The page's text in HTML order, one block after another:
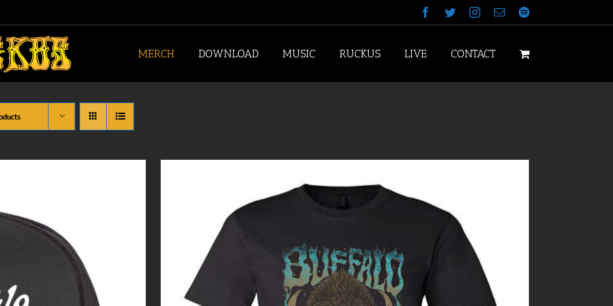
Facebook
TwitterInstagram
EmailSpotify
MERCH DOWNLOAD MUSIC RUCKUS LIVE CONTACT